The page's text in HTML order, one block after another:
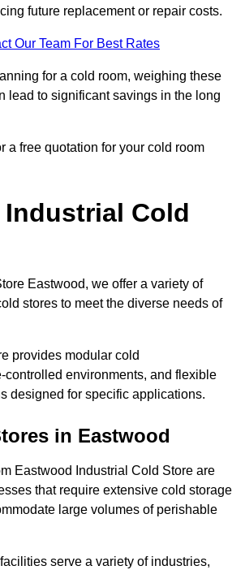
future replacement or repair costs.
Our Team For Best Rates
for a cold room, weighing these
lead to significant savings in the long
a free quotation for your cold room
Cold
Eastwood, we offer a variety of
stores to meet the diverse needs of
provides modular cold
controlled environments, and flexible
designed for specific applications.
in Eastwood
Eastwood Industrial Cold Store are
that require extensive cold storage
large volumes of perishable
serve a variety of industries,